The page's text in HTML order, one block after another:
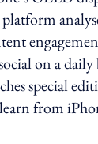
on a daily
special
from